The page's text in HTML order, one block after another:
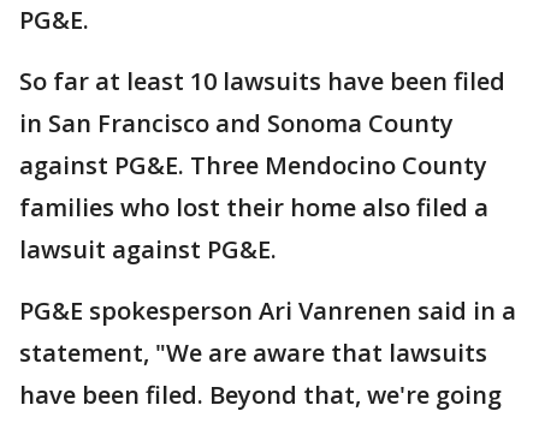
PG&E.
So far at least 10 lawsuits have been filed
in San Francisco and Sonoma County
against PG&E. Three Mendocino County
families who lost their home also filed a
lawsuit against PG&E.
PG&E spokesperson Ari Vanrenen said in a
statement, "We are aware that lawsuits
have been filed. Beyond that, we're going